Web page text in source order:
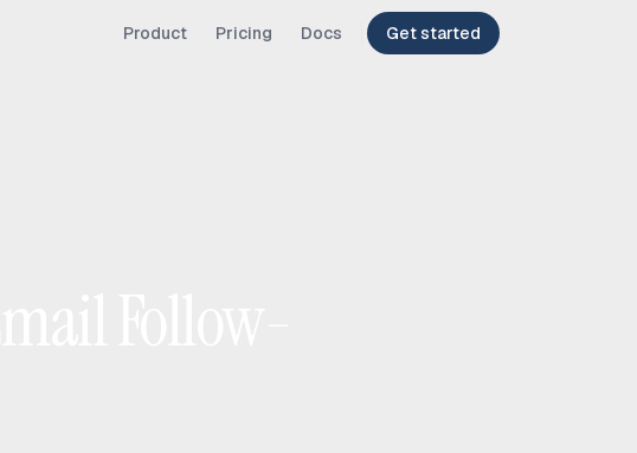
Product Pricing Docs Get started